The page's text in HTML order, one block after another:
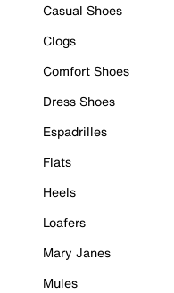
Casual Shoes
Clogs
Comfort Shoes
Dress Shoes
Espadrilles
Flats
Heels
Loafers
Mary Janes
Mules